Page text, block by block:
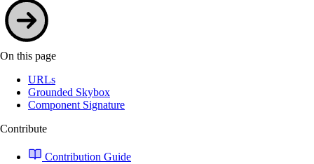
On this page
URLs
Grounded Skybox
Component Signature
Contribute
Contribution Guide